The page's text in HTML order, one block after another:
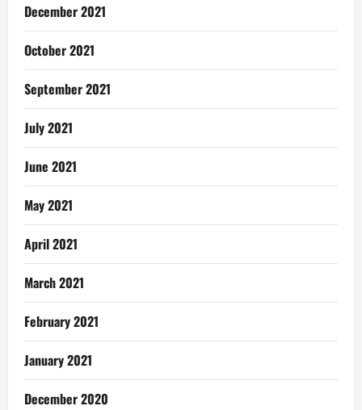
December 2021
October 2021
September 2021
July 2021
June 2021
May 2021
April 2021
March 2021
February 2021
January 2021
December 2020